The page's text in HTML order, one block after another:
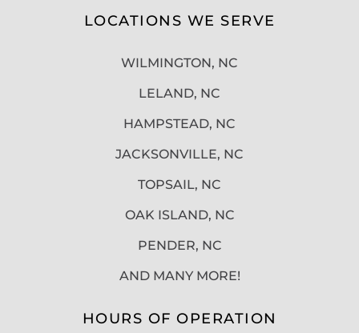
LOCATIONS WE SERVE
WILMINGTON, NC
LELAND, NC
HAMPSTEAD, NC
JACKSONVILLE, NC
TOPSAIL, NC
OAK ISLAND, NC
PENDER, NC
AND MANY MORE!
HOURS OF OPERATION